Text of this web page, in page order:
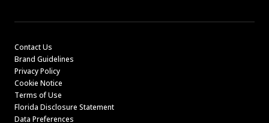
Contact Us
Brand Guidelines
Privacy Policy
Cookie Notice
Terms of Use
Florida Disclosure Statement
Data Preferences